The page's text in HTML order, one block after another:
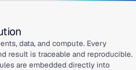
data, and compute. Every
result is traceable and reproducible.
are embedded directly into